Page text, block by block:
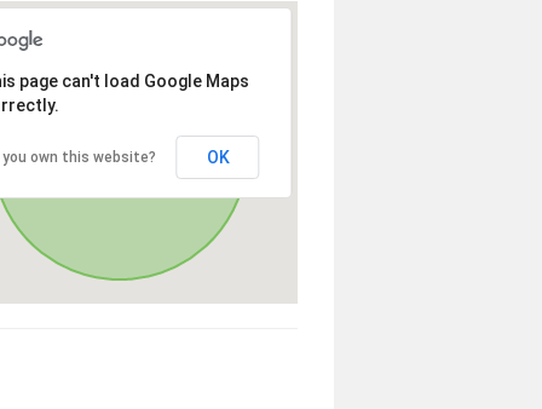
page can't load Google Maps
you own this website? OK